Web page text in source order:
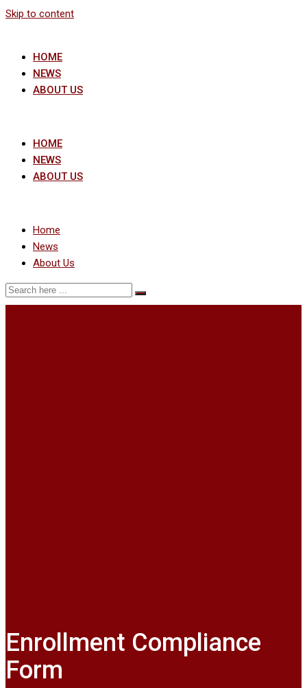
Skip to content
HOME
NEWS
ABOUT US
HOME
NEWS
ABOUT US
Home
News
About Us
Enrollment Compliance
Form